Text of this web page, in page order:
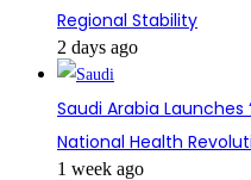
Regional Stability
2 days ago
Saudi Arabia Launches
National Health
1 week ago